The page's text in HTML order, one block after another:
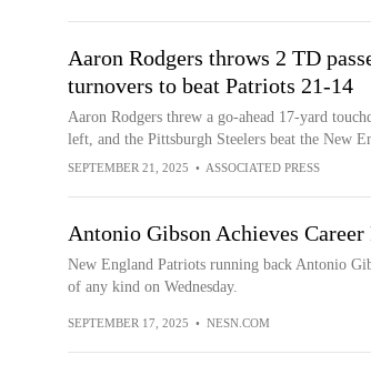
Aaron Rodgers throws 2 TD
turnovers to beat Patriots 21-14
Aaron Rodgers threw a go-ahead 17-yard
left, and the Pittsburgh Steelers beat the New
SEPTEMBER 21, 2025 • ASSOCIATED PRESS
Antonio Gibson Achieves
New England Patriots running back Antonio
of any kind on Wednesday.
SEPTEMBER 17, 2025 • NESN.COM